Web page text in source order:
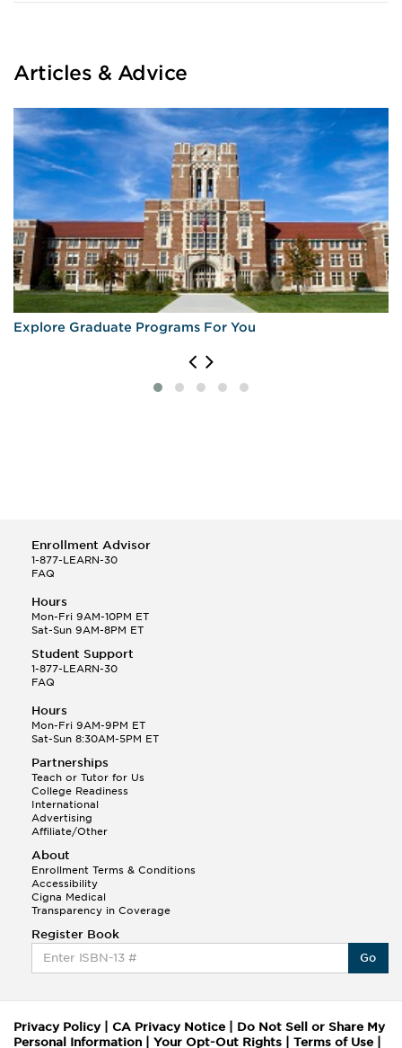
Articles & Advice
Explore Graduate Programs For You
Enrollment Advisor
1-877-LEARN-30
FAQ
Hours
Mon-Fri 9AM-10PM ET
Sat-Sun 9AM-8PM ET
Student Support
1-877-LEARN-30
FAQ
Hours
Mon-Fri 9AM-9PM ET
Sat-Sun 8:30AM-5PM ET
Partnerships
Teach or Tutor for Us
College Readiness
International
Advertising
Affiliate/Other
About
Enrollment Terms & Conditions
Accessibility
Cigna Medical
Transparency in Coverage
Register Book
Go
Privacy Policy| CA Privacy Notice
Do Not Sell or Share My
Personal Information
Your Opt-Out Rights Terms of Use